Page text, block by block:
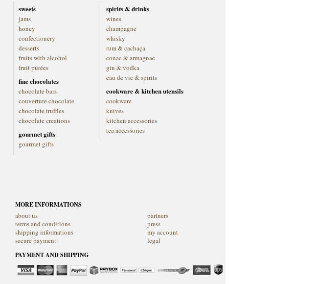
sweets
jams
honey
confectionery
desserts
fruits with alcohol
fruit purées
fine chocolates
chocolate bars
couverture chocolate
chocolate truffles
chocolate creations
gourmet gifts
gourmet gifts
spirits & drinks
wines
champagne
whisky
rum & cachaça
conac & armagnac
gin & vodka
eau de vie & spirits
cookware & kitchen utensils
cookware
knives
kitchen accessories
tea accessories
MORE INFORMATIONS
about us
terms and conditions
shipping informations
secure payment
partners
press
my account
legal
PAYMENT AND SHIPPING